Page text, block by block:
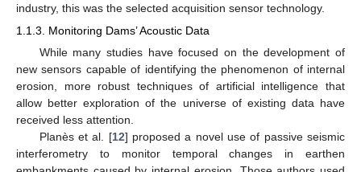
industry, this was the selected acquisition sensor technology.
1.1.3. Monitoring Dams’ Acoustic Data
While many studies have focused on the development of
new sensors capable of identifying the phenomenon of internal
erosion, more robust techniques of artificial intelligence that
allow better exploration of the universe of existing data have
received less attention.
Planès et al. [12] proposed a novel use of passive seismic
interferometry to monitor temporal changes in earthen